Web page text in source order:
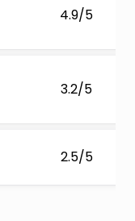
4.9/5
3.2/5
2.5/5